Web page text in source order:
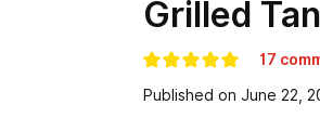
Grilled
17
Published on June 22,